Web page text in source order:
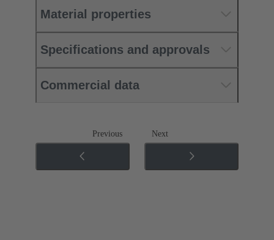
Material properties
Specifications and approvals
Commercial data
Previous Next